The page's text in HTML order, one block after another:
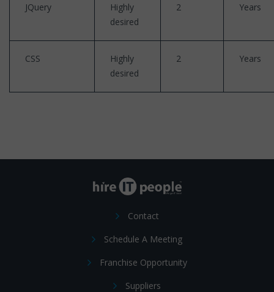
JQuery
Highly
desired
2 Years
CSS
Highly
desired
2 Years
Contact
Schedule A Meeting
Franchise Opportunity
Suppliers